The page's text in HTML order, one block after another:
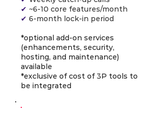
✔ ~6-10 core features/month
✔ 6-month lock-in period
*optional add-on services
(enhancements, security,
hosting, and maintenance)
available
*exclusive of cost of 3P tools to
be integrated